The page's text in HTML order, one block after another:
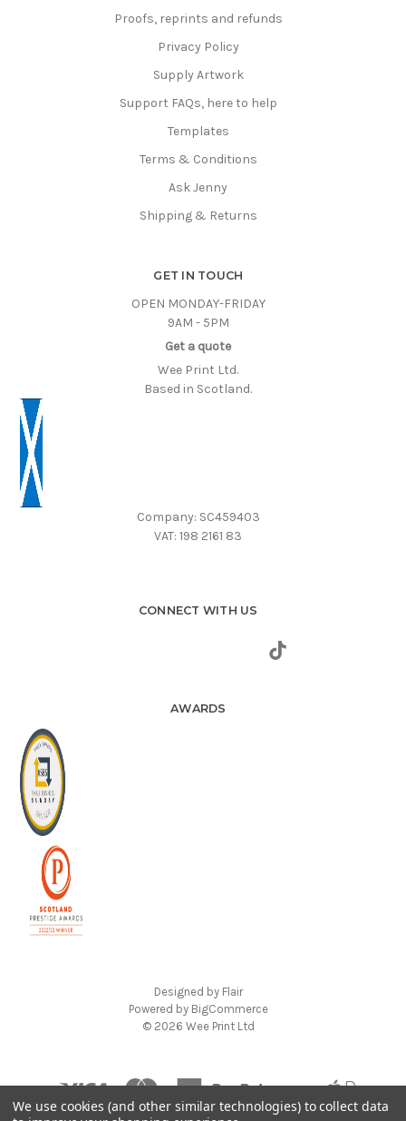
Proofs, reprints and refunds
Privacy Policy
Supply Artwork
Support FAQs, here to help
Templates
Terms & Conditions
Ask Jenny
Shipping & Returns
GET IN TOUCH
OPEN MONDAY-FRIDAY
9AM - 5PM
Get a quote
Wee Print Ltd.
Based in Scotland.
Company: SC459403
VAT: 198 2161 83
CONNECT WITH US
AWARDS
Designed by Flair
Powered by BigCommerce
© 2026 Wee Print Ltd
We use cookies (and other similar technologies) to collect data